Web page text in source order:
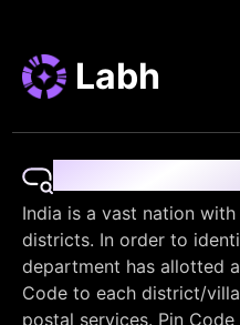
Labh
India is a vast nation
districts. In order to
department has allotted
Code to each district/
postal services. Pin